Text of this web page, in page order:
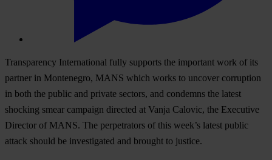
Transparency International fully supports the important work of its
partner in Montenegro, MANS which works to uncover corruption
in both the public and private sectors, and condemns the latest
shocking smear campaign directed at Vanja Calovic, the Executive
Director of MANS. The perpetrators of this week’s latest public
attack should be investigated and brought to justice.